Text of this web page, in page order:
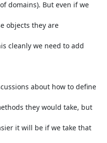
domains). But even if we
objects they are
cleanly we need to add
they would take, but
it will be if we take that